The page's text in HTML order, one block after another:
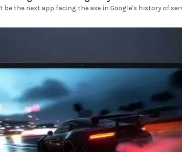
be the next app facing the axe in Google's history of